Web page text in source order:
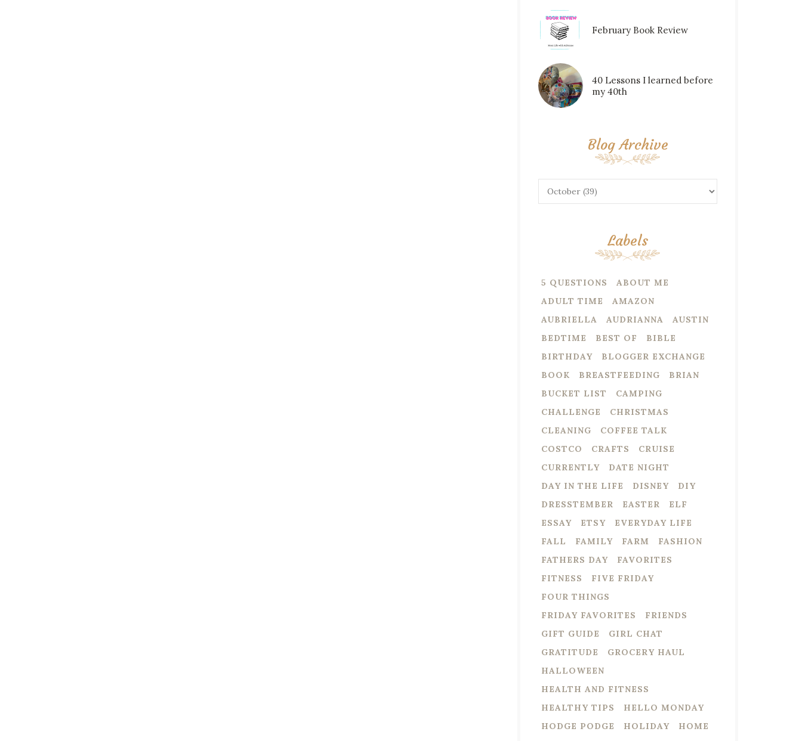
February Book Review
40 Lessons I learned before
my 40th
Blog Archive
Labels
5 QUESTIONS
ABOUT ME
ADULT TIME
AMAZON
AUBRIELLA
AUDRIANNA
AUSTIN
BEDTIME
BEST OF
BIBLE
BIRTHDAY
BLOGGER EXCHANGE
BOOK
BREASTFEEDING
BRIAN
BUCKET LIST
CAMPING
CHALLENGE
CHRISTMAS
CLEANING
COFFEE TALK
COSTCO
CRAFTS
CRUISE
CURRENTLY
DATE NIGHT
DAY IN THE LIFE
DISNEY
DIY
DRESSTEMBER
EASTER
ELF
ESSAY
ETSY
EVERYDAY LIFE
FALL
FAMILY FARM
FASHION
FATHERS DAY
FAVORITES
FITNESS
FIVE FRIDAY
FOUR THINGS
FRIDAY FAVORITES
FRIENDS
GIFT GUIDE
GIRL CHAT
GRATITUDE
GROCERY HAUL
HALLOWEEN
HEALTH AND FITNESS
HEALTHY TIPS
HELLO MONDAY
HODGE PODGE
HOLIDAY
HOME